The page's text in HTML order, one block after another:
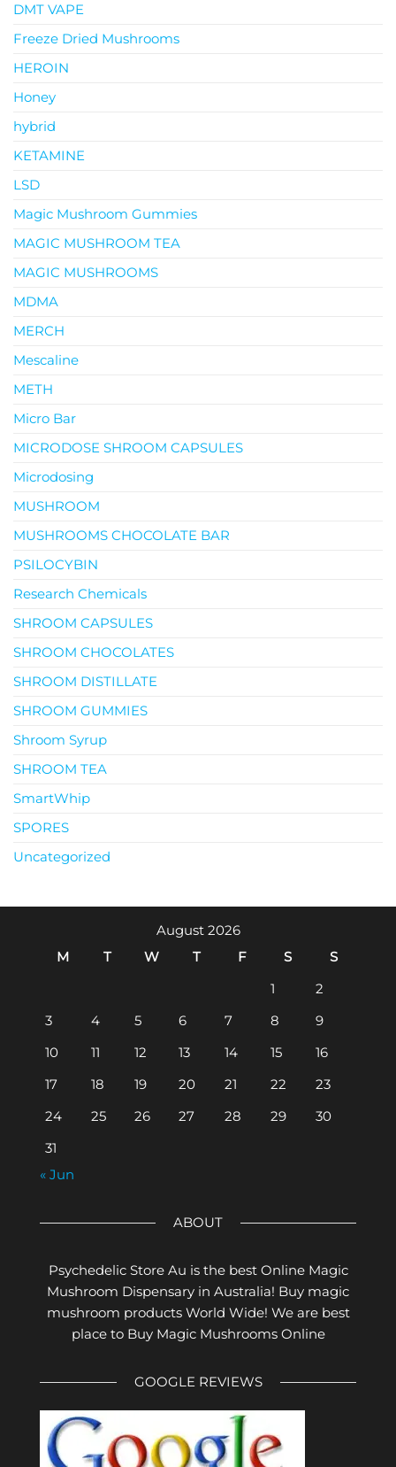
DMT VAPE
Freeze Dried Mushrooms
HEROIN
Honey
hybrid
KETAMINE
LSD
Magic Mushroom Gummies
MAGIC MUSHROOM TEA
MAGIC MUSHROOMS
MDMA
MERCH
Mescaline
METH
Micro Bar
MICRODOSE SHROOM CAPSULES
Microdosing
MUSHROOM
MUSHROOMS CHOCOLATE BAR
PSILOCYBIN
Research Chemicals
SHROOM CAPSULES
SHROOM CHOCOLATES
SHROOM DISTILLATE
SHROOM GUMMIES
Shroom Syrup
SHROOM TEA
SmartWhip
SPORES
Uncategorized
August 2026
M
T W T F S
S
1
2
3
4 5 6 7 8
9
10
11 12 13 14 15
16
17
18 19 20 21 22
23
24
25 26 27 28 29
30
31
« Jun
ABOUT
Psychedelic Store Au is the best Online Magic
Mushroom Dispensary in Australia! Buy magic
mushroom products World Wide! We are best
place to Buy Magic Mushrooms Online
GOOGLE REVIEWS